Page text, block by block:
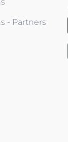
- Partners